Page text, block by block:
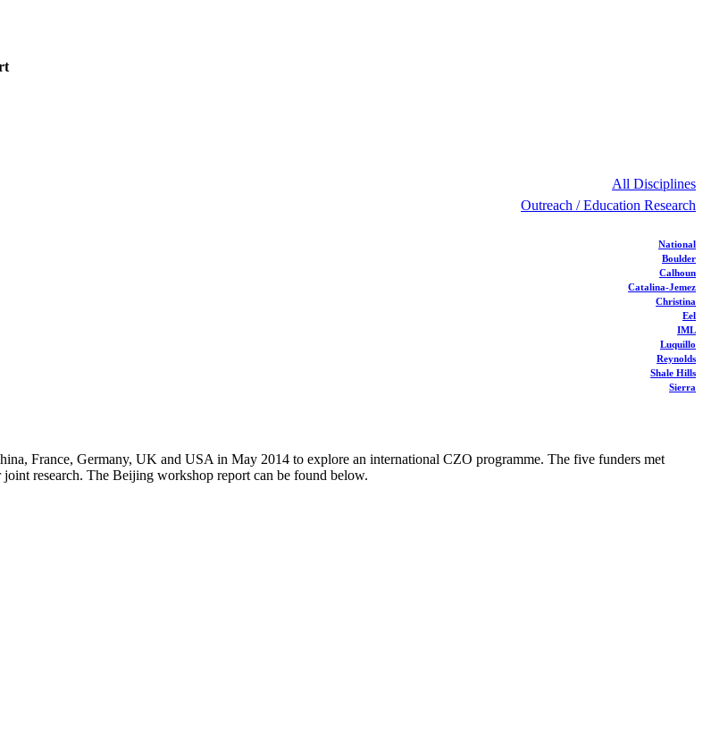
All Disciplines
Outreach / Education Research
National
Boulder
Calhoun
Catalina-Jemez
Christina
Eel
IML
Luquillo
Reynolds
Shale Hills
Sierra
France, Germany, UK and USA in May 2014 to explore an international CZO programme. The five funders met
research. The Beijing workshop report can be found below.